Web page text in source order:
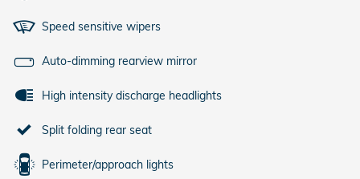
Speed sensitive wipers
Auto-dimming rearview mirror
High intensity discharge headlights
Split folding rear seat
Perimeter/approach lights